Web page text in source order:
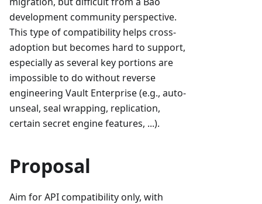
development community perspective.
This type of compatibility helps cross-
adoption but becomes hard to support,
especially as several key portions are
impossible to do without reverse
engineering Vault Enterprise (e.g., auto-
unseal, seal wrapping, replication,
certain secret engine features, ...).
Proposal
Aim for API compatibility only, with